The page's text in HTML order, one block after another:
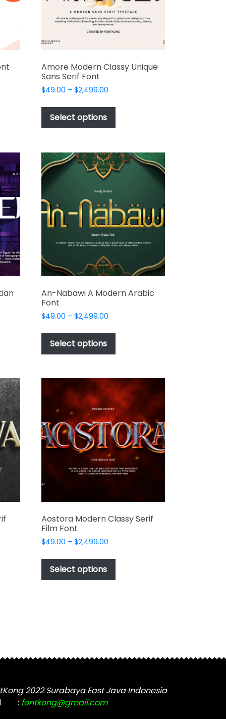
product
page
Amore Modern Classy Unique
Sans Serif Font
$49.00 – $2,499.00Price
$49.00
$2,499.00
Select options
This
has
variants.
The
be
chosen
on
product
page
An-Nabawi A Modern Arabic
Font
$49.00 – $2,499.00Price
$49.00
$2,499.00
Select options
has
variants.
The
options
may
be
chosen
on
the
product
Aostora Modern Classy Serif
Film Font
$49.00 – $2,499.00Price
$49.00
$2,499.00
Select options
This
has
the
2022 Surabaya East Java Indonesia
: fontkong@gmail.com